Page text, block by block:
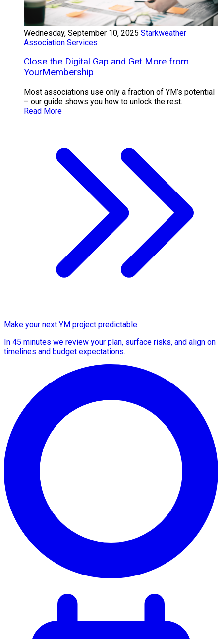
Wednesday, September 10, 2025 Starkweather
Association Services
Close the Digital Gap and Get More from
YourMembership
Most associations use only a fraction of YM’s potential
– our guide shows you how to unlock the rest.
Read More
Make your next YM project predictable.
In 45 minutes we review your plan, surface risks, and align on
timelines and budget expectations.